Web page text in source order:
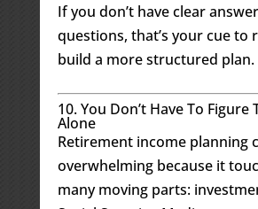
If you don’t have clear
questions, that’s your cue to
build a more structured plan.
10. You Don’t Have To Figure
Alone
Retirement income planning
overwhelming because it
many moving parts: